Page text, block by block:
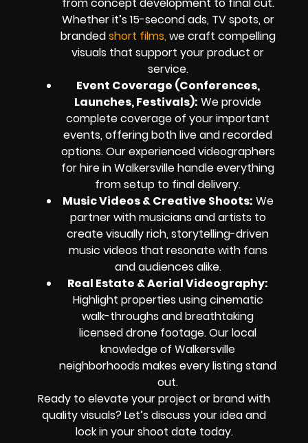
Whether it’s 15-second ads, TV spots, or
brandedshort films,we craft compelling
visuals that support your product or
service.
Event Coverage (Conferences,
Launches, Festivals): We provide
complete coverage of your important
events, offering both live and recorded
options. Our experienced videographers
for hire in Walkersville handle everything
from setup to final delivery.
Music Videos & Creative Shoots: We
partner with musicians and artists to
create visually rich, storytelling-driven
music videos that resonate with fans
and audiences alike.
Real Estate & Aerial Videography:
Highlight properties using cinematic
walk-throughs and breathtaking
licensed drone footage. Our local
knowledge of Walkersville
neighborhoods makes every listing stand
out.
Ready to elevate your project or brand with
quality visuals? Let’s discuss your idea and
lock in your shoot date today.